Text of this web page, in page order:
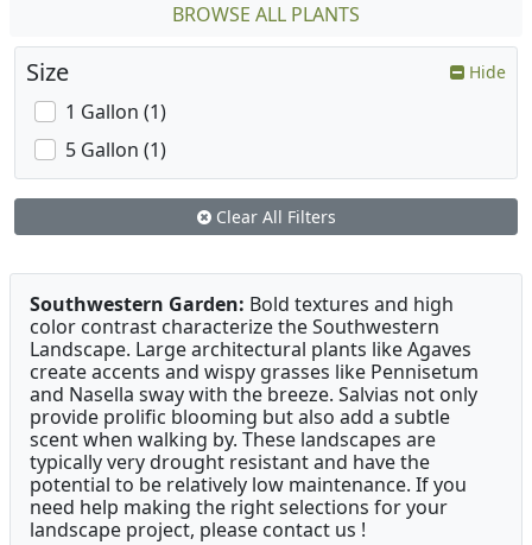
BROWSE ALL PLANTS
Size Hide
1 Gallon (1)
5 Gallon (1)
Clear All Filters
Southwestern Garden: Bold textures and high
color contrast characterize the Southwestern
Landscape. Large architectural plants like Agaves
create accents and wispy grasses like Pennisetum
and Nasella sway with the breeze. Salvias not only
provide prolific blooming but also add a subtle
scent when walking by. These landscapes are
typically very drought resistant and have the
potential to be relatively low maintenance. If you
need help making the right selections for your
landscape project, please contact us !